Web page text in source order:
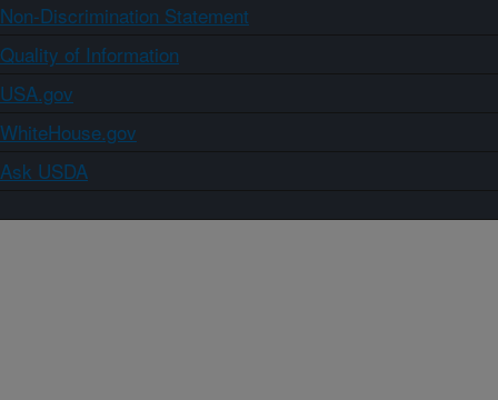
Non-Discrimination Statement
Quality of Information
USA.gov
WhiteHouse.gov
Ask USDA